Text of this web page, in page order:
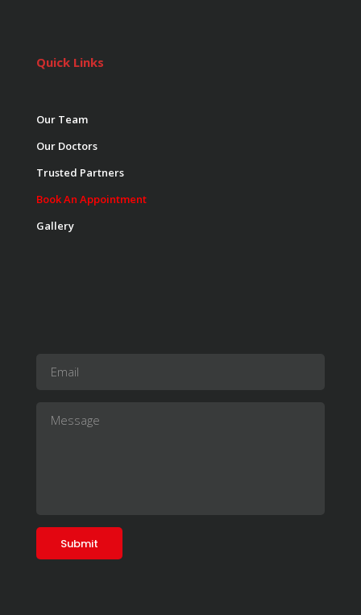
Quick Links
Our Team
Our Doctors
Trusted Partners
Book An Appointment
Gallery